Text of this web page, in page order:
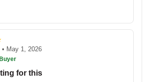
• May 1, 2026
for this